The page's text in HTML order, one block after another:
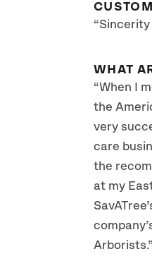
WHAT
“When I
the
very
care
the
at my
Arborists.”